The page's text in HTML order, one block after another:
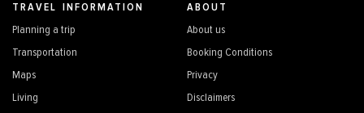
TRAVEL INFORMATION
Planning a trip
Transportation
Maps
Living
ABOUT
About us
Booking Conditions
Privacy
Disclaimers